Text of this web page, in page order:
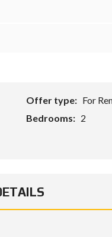
Offer type: For
Bedrooms: 2